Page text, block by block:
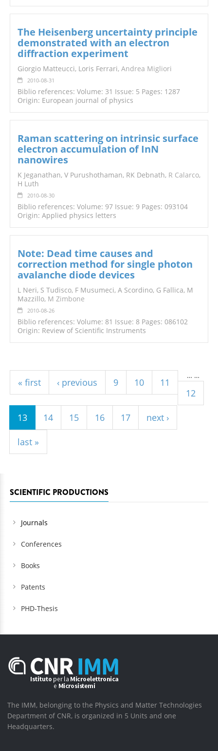
The Heisenberg uncertainty principle
demonstrated with an electron
diffraction experiment
Giorgio Matteucci, Loris Ferrari, Andrea Migliori
2010-08-31
Biblio references: Volume: 31 Issue: 5 Pages: 1287
Origin: European journal of physics
Raman scattering on intrinsic surface
electron accumulation of InN
nanowires
K Jeganathan, V Purushothaman, RK Debnath, R Calarco,
H Luth
2010-08-30
Biblio references: Volume: 97 Issue: 9 Pages: 093104
Origin: Applied physics letters
Note: Dead time causes and
correction method for single photon
avalanche diode devices
L Neri, S Tudisco, F Musumeci, A Scordino, G Fallica, M
Mazzillo, M Zimbone
2010-08-26
Biblio references: Volume: 81 Issue: 8 Pages: 086102
Origin: Review of Scientific Instruments
« first ‹ previous
…
9 10
11
12
13 14 15 16 17
…
next ›
last »
SCIENTIFIC PRODUCTIONS
Journals
Conferences
Books
Patents
PHD-Thesis
The IMM, belonging to the Physics and Matter Technologies
Department of CNR, is organized in 5 Units and one
Headquarters.